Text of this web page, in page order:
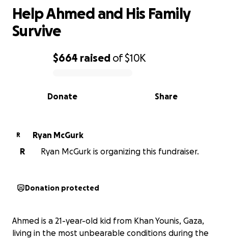
0% complete
$664 raised of$10K
Share
Donate
Help Ahmed and His Family
Survive
R
Ryan McGurk
R
Ryan McGurk is organizing this fundraiser.
Donation protected
Ahmed is a 21-year-old kid from Khan Younis, Gaza,
living in the most unbearable conditions during the